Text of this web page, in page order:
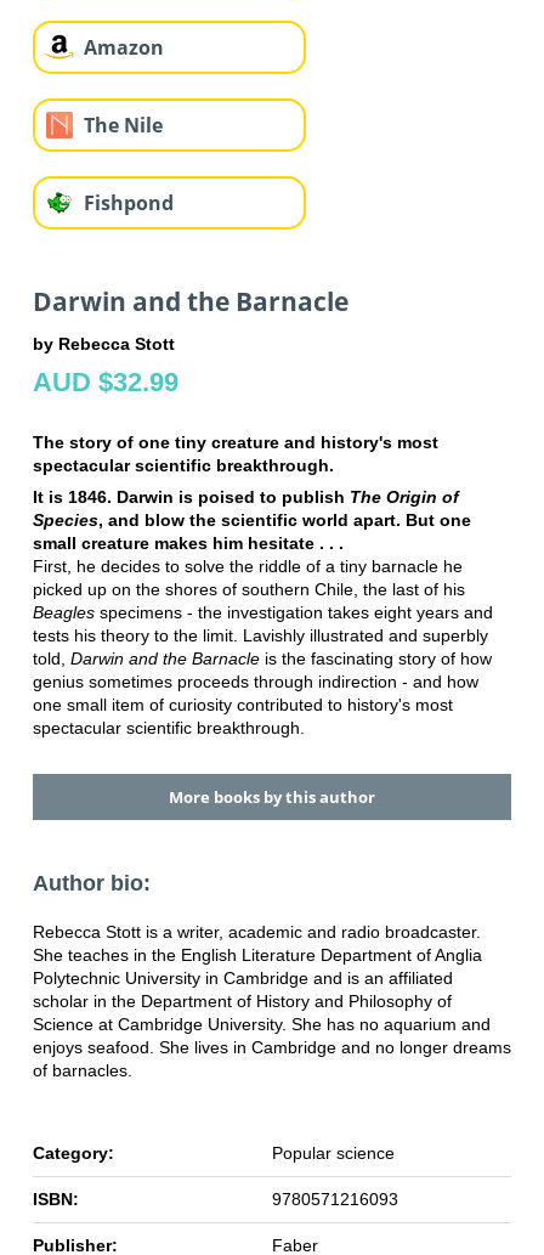
Amazon
The Nile
Fishpond
Darwin and the Barnacle
by Rebecca Stott
AUD $32.99
The story of one tiny creature and history's most
spectacular scientific breakthrough.
It is 1846. Darwin is poised to publish The Origin of
Species, and blow the scientific world apart. But one
small creature makes him hesitate . . .
First, he decides to solve the riddle of a tiny barnacle he
picked up on the shores of southern Chile, the last of his
Beaglesspecimens - the investigation takes eight years and
tests his theory to the limit. Lavishly illustrated and superbly
told, Darwin and the Barnacleis the fascinating story of how
genius sometimes proceeds through indirection - and how
one small item of curiosity contributed to history's most
spectacular scientific breakthrough.
More books by this author
Author bio:
Rebecca Stott is a writer, academic and radio broadcaster.
She teaches in the English Literature Department of Anglia
Polytechnic University in Cambridge and is an affiliated
scholar in the Department of History and Philosophy of
Science at Cambridge University. She has no aquarium and
enjoys seafood. She lives in Cambridge and no longer dreams
of barnacles.
Category: Popular science
ISBN: 9780571216093
Publisher: Faber